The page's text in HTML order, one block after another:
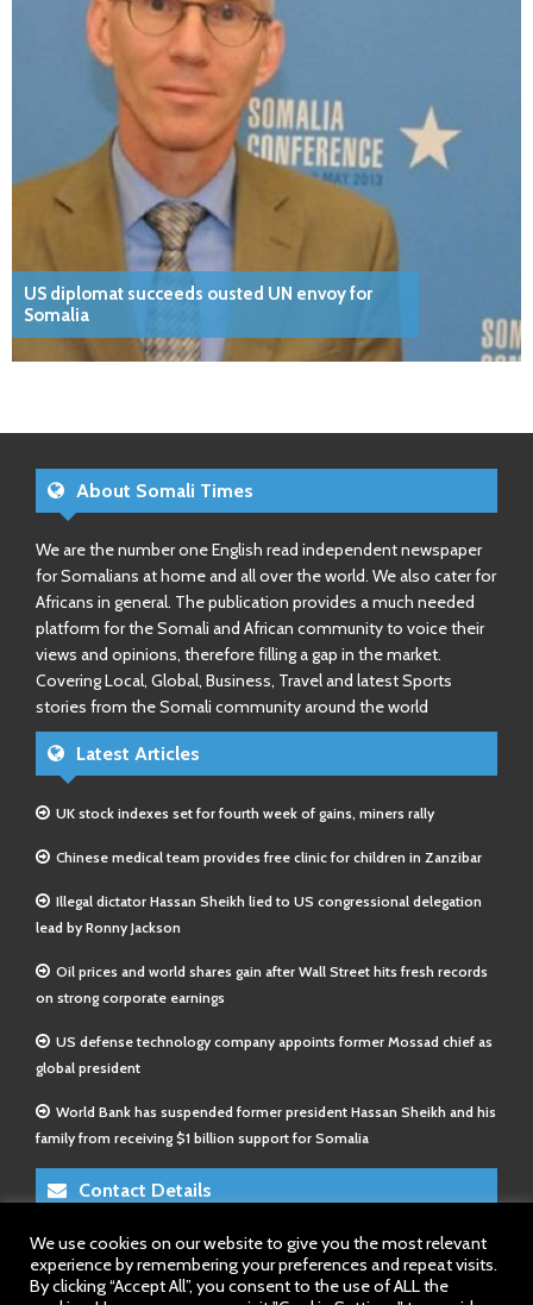
US diplomat succeeds ousted UN envoy for
Somalia
About Somali Times
We are the number one English read independent newspaper
for Somalians at home and all over the world. We also cater for
Africans in general. The publication provides a much needed
platform for the Somali and African community to voice their
views and opinions, therefore filling a gap in the market.
Covering Local, Global, Business, Travel and latest Sports
stories from the Somali community around the world
Latest Articles
UK stock indexes set for fourth week of gains, miners rally
Chinese medical team provides free clinic for children in Zanzibar
Illegal dictator Hassan Sheikh lied to US congressional delegation
lead by Ronny Jackson
Oil prices and world shares gain after Wall Street hits fresh records
on strong corporate earnings
US defense technology company appoints former Mossad chief as
global president
World Bank has suspended former president Hassan Sheikh and his
family from receiving $1 billion support for Somalia
Contact Details
E-Mail 1:info@somalitimes.co.uk
E-Mail 2:sales@somalitimes.co.uk
We use cookies on our website to give you the most relevant
experience by remembering your preferences and repeat visits.
By clicking “Accept All”, you consent to the use of ALL the